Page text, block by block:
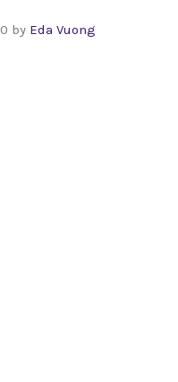
by Eda Vuong